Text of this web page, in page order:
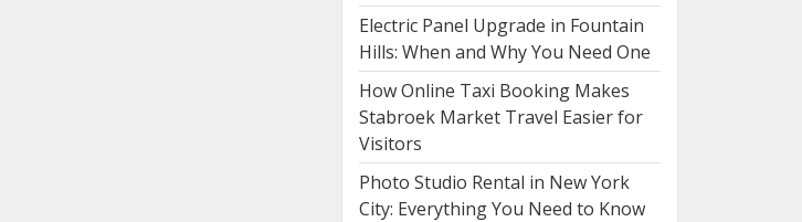
Electric Panel Upgrade in Fountain
Hills: When and Why You Need One
How Online Taxi Booking Makes
Stabroek Market Travel Easier for
Visitors
Photo Studio Rental in New York
City: Everything You Need to Know